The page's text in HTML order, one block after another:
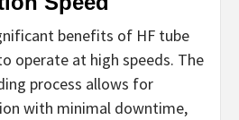
benefits of HF tube
operate at high speeds. The
process allows for
with minimal downtime,